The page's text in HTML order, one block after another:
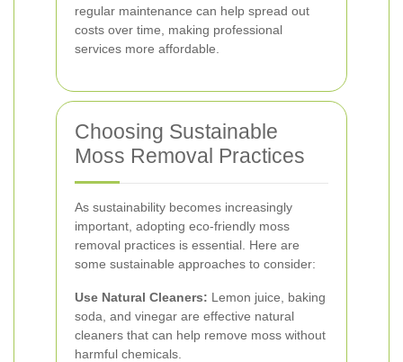
regular maintenance can help spread out
costs over time, making professional
services more affordable.
Choosing Sustainable
Moss Removal Practices
As sustainability becomes increasingly
important, adopting eco-friendly moss
removal practices is essential. Here are
some sustainable approaches to consider:
Use Natural Cleaners: Lemon juice, baking
soda, and vinegar are effective natural
cleaners that can help remove moss without
harmful chemicals.